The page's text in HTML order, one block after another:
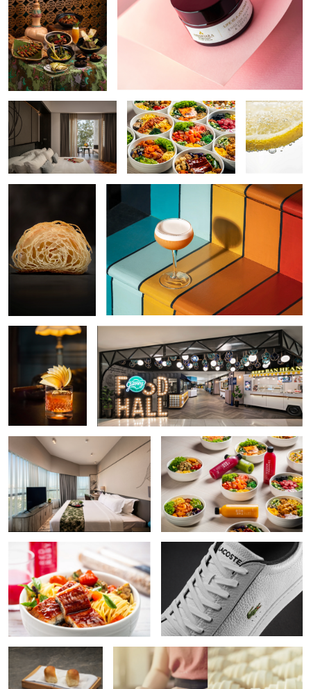
Resort Interior Poke Bowls Lemon
Croissant Rainbow Cocktail
Cocktail Hospitality Interior
Hotel Interior Poke Bowls
Poke Bowl Shoe
Fine Dining Making of Croissant